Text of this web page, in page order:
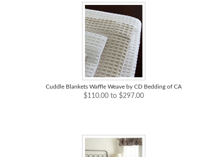
Cuddle Blankets Waffle Weave by CD Bedding of CA
$110.00 to $297.00